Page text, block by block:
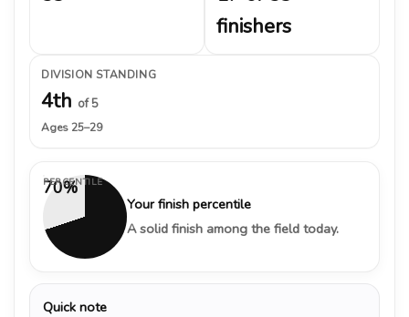
finishers
DIVISION STANDING
4th of 5
Ages 25–29
70%
PERCENTILE
Your finish percentile
A solid finish among the field today.
Quick note